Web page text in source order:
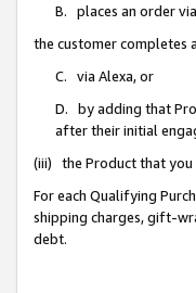
B. places an order
the customer completes
C. via Alexa, or
D. by adding that
after their initial
(iii) the Product that you
For each Qualifying
shipping charges, gift-
debt.